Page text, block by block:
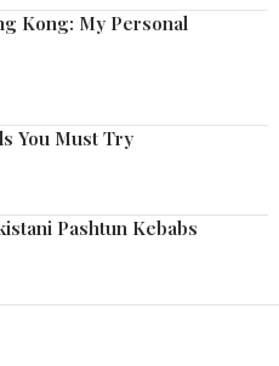
Kong: My Personal
You Must Try
Pashtun Kebabs